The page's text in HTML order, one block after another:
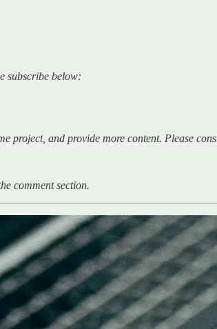
subscribe below:
project, and provide more content. Please
comment section.